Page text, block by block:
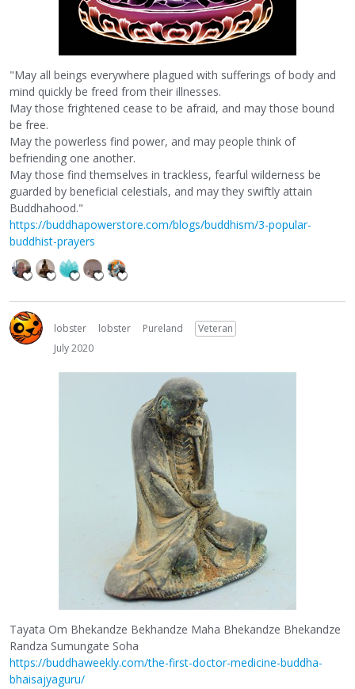
"May all beings everywhere plagued with sufferings of body and
mind quickly be freed from their illnesses.
May those frightened cease to be afraid, and may those bound
be free.
May the powerless find power, and may people think of
befriending one another.
May those find themselves in trackless, fearful wilderness be
guarded by beneficial celestials, and may they swiftly attain
Buddhahood."
https://buddhapowerstore.com/blogs/buddhism/3-popular-
buddhist-prayers
lobster lobster Pureland
Veteran
July 2020
Tayata Om Bhekandze Bekhandze Maha Bhekandze Bhekandze
Randza Sumungate Soha
https://buddhaweekly.com/the-first-doctor-medicine-buddha-
bhaisajyaguru/